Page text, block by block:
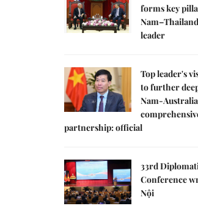
forms key
leader
Top leader's
to further
Nam-Australia
partnership: official
33rd
Conference
Nội